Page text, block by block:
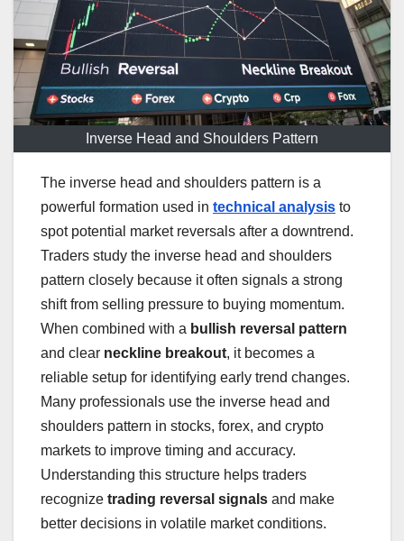
Inverse Head and Shoulders Pattern
The inverse head and shoulders pattern is a
powerful formation used in technical analysis to
spot potential market reversals after a downtrend.
Traders study the inverse head and shoulders
pattern closely because it often signals a strong
shift from selling pressure to buying momentum.
When combined with a bullish reversal pattern
and clear neckline breakout, it becomes a
reliable setup for identifying early trend changes.
Many professionals use the inverse head and
shoulders pattern in stocks, forex, and crypto
markets to improve timing and accuracy.
Understanding this structure helps traders
recognize trading reversal signals and make
better decisions in volatile market conditions.